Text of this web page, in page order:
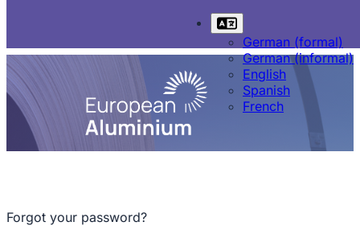
German (formal)
German (informal)
English
Spanish
French
Forgot your password?